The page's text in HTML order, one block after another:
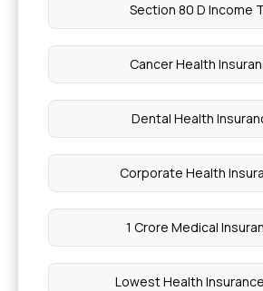
Surgeries?
Choledocholithiasis
Symptoms of vitiligo
Right Colic Flexure
Section 80 D Income
Cancer Health
Dental Health
Corporate Health
1 Crore Medical
Lowest Health